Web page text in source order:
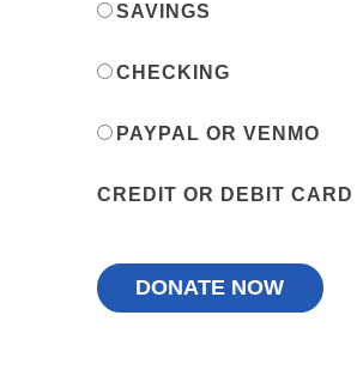
SAVINGS
CHECKING
PAYPAL OR VENMO
CREDIT OR DEBIT CARD